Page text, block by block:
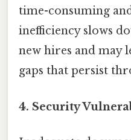
time-consuming
inefficiency slows
new hires and may
gaps that persist
4. Security